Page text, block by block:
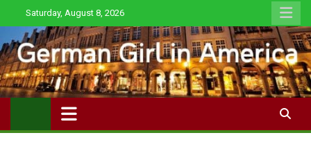
to
content
Saturday, August 8, 2026